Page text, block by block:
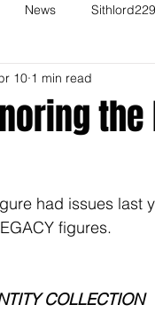
News Sithlord229
the
10 1 min read
had issues
figures.
COLLECTION